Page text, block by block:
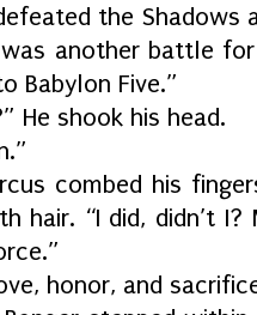
the Shadows
another battle
Babylon Five.”
shook his head.
his fingers
hair. “I did, didn’t
and